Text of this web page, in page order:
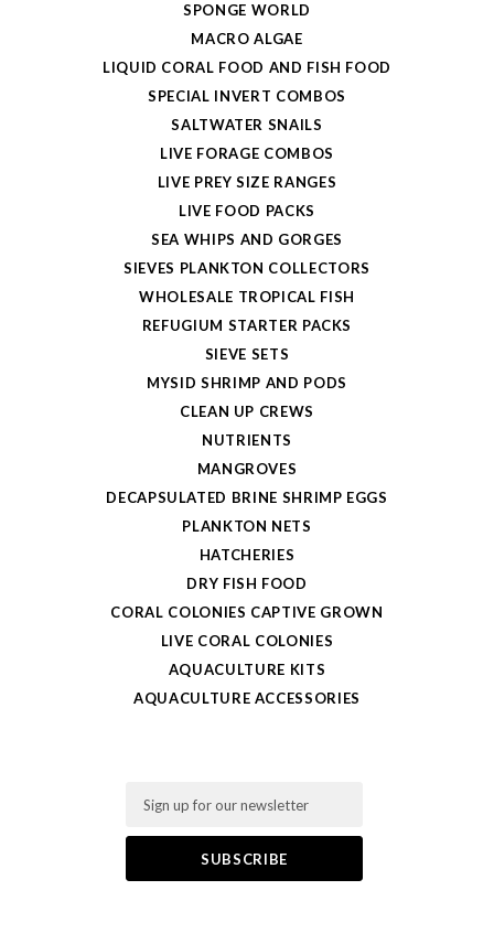
SPONGE WORLD
MACRO ALGAE
LIQUID CORAL FOOD AND FISH FOOD
SPECIAL INVERT COMBOS
SALTWATER SNAILS
LIVE FORAGE COMBOS
LIVE PREY SIZE RANGES
LIVE FOOD PACKS
SEA WHIPS AND GORGES
SIEVES PLANKTON COLLECTORS
WHOLESALE TROPICAL FISH
REFUGIUM STARTER PACKS
SIEVE SETS
MYSID SHRIMP AND PODS
CLEAN UP CREWS
NUTRIENTS
MANGROVES
DECAPSULATED BRINE SHRIMP EGGS
PLANKTON NETS
HATCHERIES
DRY FISH FOOD
CORAL COLONIES CAPTIVE GROWN
LIVE CORAL COLONIES
AQUACULTURE KITS
AQUACULTURE ACCESSORIES